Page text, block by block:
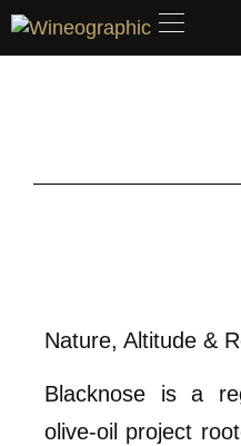
Nature, Altitude &
Blacknose is a
olive-oil project